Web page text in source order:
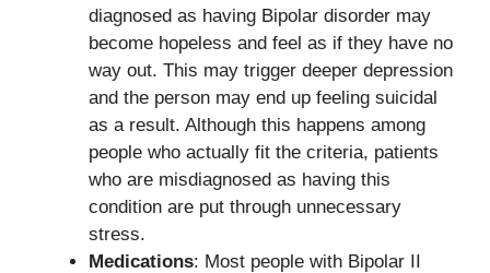
diagnosed as having Bipolar disorder may
become hopeless and feel as if they have no
way out. This may trigger deeper depression
and the person may end up feeling suicidal
as a result. Although this happens among
people who actually fit the criteria, patients
who are misdiagnosed as having this
condition are put through unnecessary
stress.
Medications: Most people with Bipolar II